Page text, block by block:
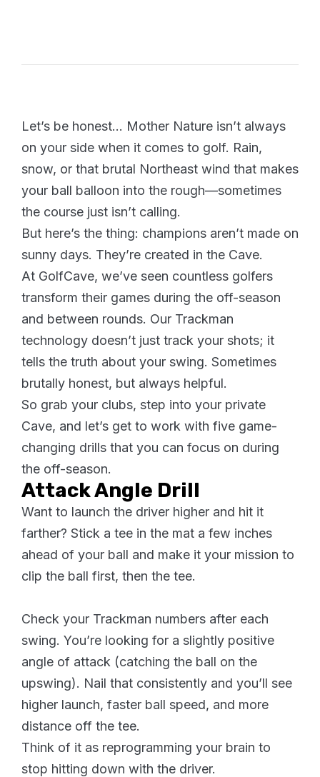
Let’s be honest… Mother Nature isn’t always
on your side when it comes to golf. Rain,
snow, or that brutal Northeast wind that makes
your ball balloon into the rough—sometimes
the course just isn’t calling.
But here’s the thing: champions aren’t made on
sunny days. They’re created in the Cave.
At GolfCave, we’ve seen countless golfers
transform their games during the off-season
and between rounds. Our Trackman
technology doesn’t just track your shots; it
tells the truth about your swing. Sometimes
brutally honest, but always helpful.
So grab your clubs, step into your private
Cave, and let’s get to work with five game-
changing drills that you can focus on during
the off-season.
Attack Angle Drill
Want to launch the driver higher and hit it
farther? Stick a tee in the mat a few inches
ahead of your ball and make it your mission to
clip the ball first, then the tee.
Check your Trackman numbers after each
swing. You’re looking for a slightly positive
angle of attack (catching the ball on the
upswing). Nail that consistently and you’ll see
higher launch, faster ball speed, and more
distance off the tee.
Think of it as reprogramming your brain to
stop hitting down with the driver.